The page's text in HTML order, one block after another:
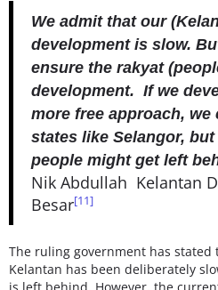
We admit that our
development is slow.
ensure the rakyat
development. If we
more free approach, we
states like Selangor,
people might get left
Nik Abdullah Kelantan
Besar[11]
The ruling government has stated
Kelantan has been deliberately